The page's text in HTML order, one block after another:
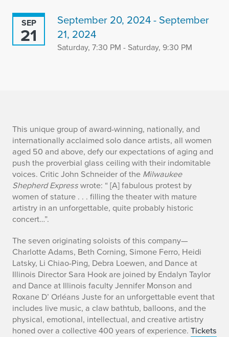
SEP
21
September 20, 2024 - September
21, 2024
Saturday, 7:30 PM - Saturday, 9:30 PM
b
i
o
This unique group of award-winning, nationally, and
internationally acclaimed solo dance artists, all women
aged 50 and above, defy our expectations of aging and
push the proverbial glass ceiling with their indomitable
voices. Critic John Schneider of the Milwaukee
Shepherd Expresswrote: “ [A] fabulous protest by
women of stature . . . filling the theater with mature
artistry in an unforgettable, quite probably historic
concert…”.
The seven originating soloists of this company—
Charlotte Adams, Beth Corning, Simone Ferro, Heidi
Latsky, Li Chiao-Ping, Debra Loewen, and Dance at
Illinois Director Sara Hook are joined by Endalyn Taylor
and Dance at Illinois faculty Jennifer Monson and
Roxane D’ Orléans Juste for an unforgettable event that
includes live music, a claw bathtub, balloons, and the
physical, emotional, intellectual, and creative artistry
honed over a collective 400 years of experience. Tickets